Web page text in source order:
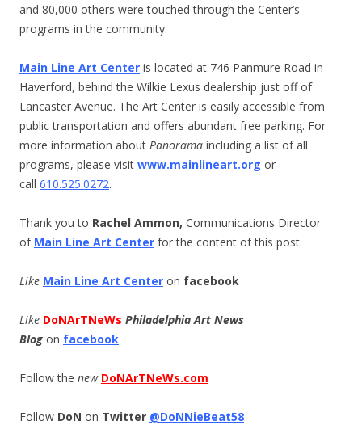
and 80,000 others were touched through the Center’s
programs in the community.
Main Line Art Center is located at 746 Panmure Road in
Haverford, behind the Wilkie Lexus dealership just off of
Lancaster Avenue. The Art Center is easily accessible from
public transportation and offers abundant free parking. For
more information about Panorama including a list of all
programs, please visit www.mainlineart.org or
call 610.525.0272.
Thank you to Rachel Ammon, Communications Director
of Main Line Art Center for the content of this post.
Like Main Line Art Center on facebook
Like DoNArTNeWs Philadelphia Art News
Blog on facebook
Follow the new DoNArTNeWs.com
Follow DoN on Twitter @DoNNieBeat58